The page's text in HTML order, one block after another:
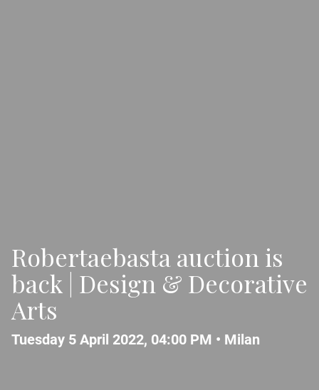
Robertaebasta auction is
back | Design & Decorative
Arts
Tuesday 5 April 2022, 04:00 PM • Milan